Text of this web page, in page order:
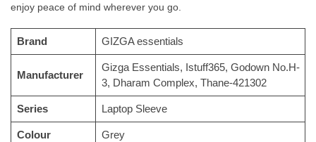
enjoy peace of mind wherever you go.
Brand ‎GIZGA essentials
Manufacturer
‎‎Gizga Essentials, Istuff365, Godown No.H-
3, Dharam Complex, Thane-421302
Series ‎Laptop Sleeve
Colour ‎Grey